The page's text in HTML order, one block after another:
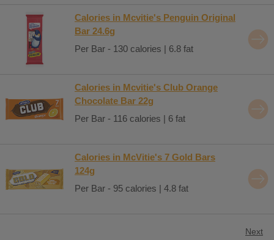
Calories in Mcvitie's Penguin Original
Bar 24.6g
Per Bar - 130 calories | 6.8 fat
Calories in Mcvitie's Club Orange
Chocolate Bar 22g
Per Bar - 116 calories | 6 fat
Calories in McVitie's 7 Gold Bars
124g
Per Bar - 95 calories | 4.8 fat
Next